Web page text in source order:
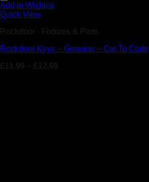
Add to Wishlist
Quick View
Rockdoor - Fixtures & Parts
Rockdoor Keys – Genuine – Cut To Code
£11.99 – £12.99